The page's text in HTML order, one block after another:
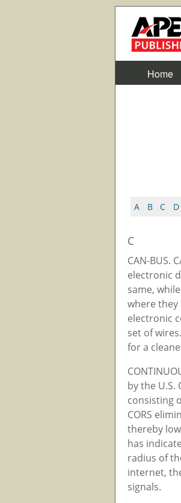
Home
A B C D
C
CAN-BUS.
electronic
same,
where they
electronic
set of
for a
by the U.S.
consisting
CORS
thereby
has
radius of
internet,
signals.